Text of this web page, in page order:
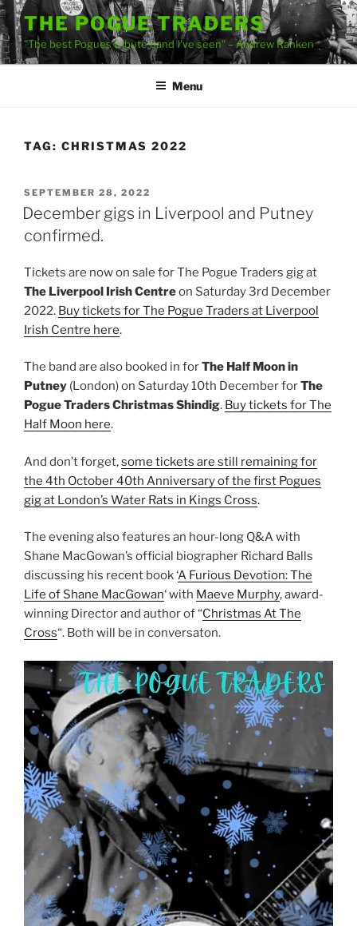
Skip
to
content
THE POGUE TRADERS
"The best Pogues tribute band I've seen" – Andrew Ranken
Menu
TAG: CHRISTMAS 2022
POSTED
ON
SEPTEMBER 28, 2022
December gigs in Liverpool and Putney
confirmed.
Tickets are now on sale for The Pogue Traders gig at
The Liverpool Irish Centreon Saturday 3rd December
2022. Buy tickets for The Pogue Traders at Liverpool
Irish Centre here.
The band are also booked in forThe Half Moon in
Putney (London) on Saturday 10th December forThe
Pogue Traders Christmas Shindig. Buy tickets for The
Half Moon here.
And don’t forget,some tickets are still remaining for
the 4th October 40th Anniversary of the first Pogues
gig at London’s Water Rats in Kings Cross.
The evening also features an hour-long Q&A with
Shane MacGowan’s official biographer Richard Balls
discussing his recent book ‘A Furious Devotion: The
Life of Shane MacGowan‘ with Maeve Murphy, award-
winning Director and author of “Christmas At The
Cross“. Both will be in conversaton.